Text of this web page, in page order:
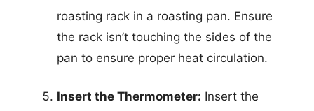
roasting rack in a roasting pan. Ensure
the rack isn’t touching the sides of the
pan to ensure proper heat circulation.
Insert the Thermometer: Insert the